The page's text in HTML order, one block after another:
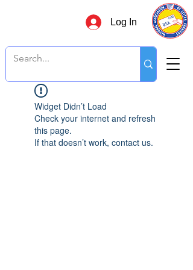
Log In
Widget Didn’t Load
Check your internet and refresh
this page.
If that doesn’t work, contact us.